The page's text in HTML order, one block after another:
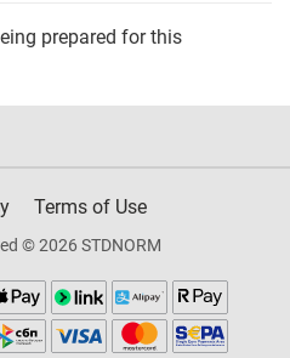
prepared for this
Terms of Use
© 2026 STDNORM